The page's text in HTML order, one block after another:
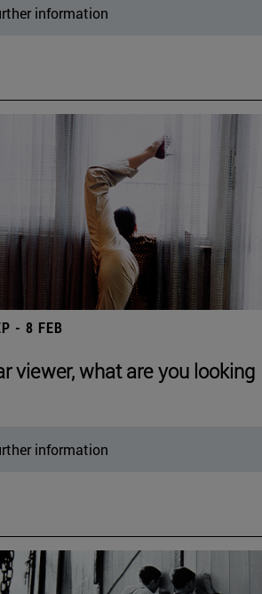
information
- 8 FEB
viewer, what are you looking
information